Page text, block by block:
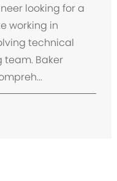
looking for a
working in
technical
team. Baker